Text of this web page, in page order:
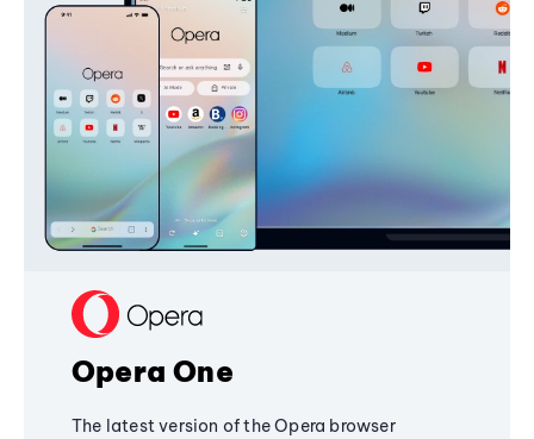
Opera One
The latest version of the Opera browser